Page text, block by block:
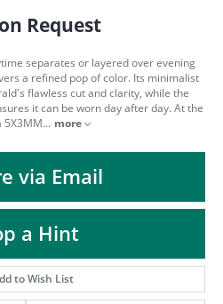
Request
separates or layered over evening
a refined pop of color. Its minimalist
flawless cut and clarity, while the
it can be worn day after day. At the
5X3MM... more
via Email
a Hint
to Wish List